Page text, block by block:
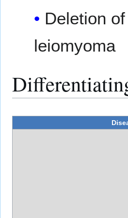
Deletion
leiomyoma